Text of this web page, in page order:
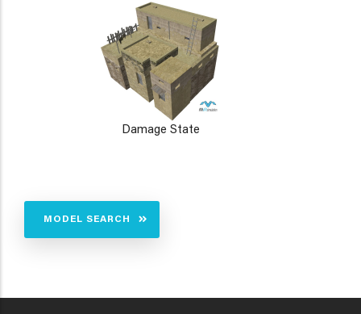
Damage State
MODEL SEARCH